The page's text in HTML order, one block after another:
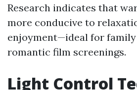
Research indicates that
more conducive to
enjoyment—ideal for
romantic film screenings.
Light Control